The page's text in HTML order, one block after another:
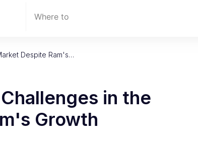
Where to
Despite Ram's…
in the
Growth